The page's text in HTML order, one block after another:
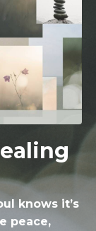
knows it’s
peace,